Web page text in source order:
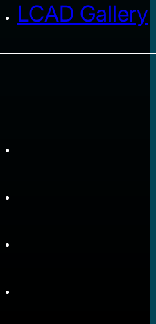
LCAD Gallery